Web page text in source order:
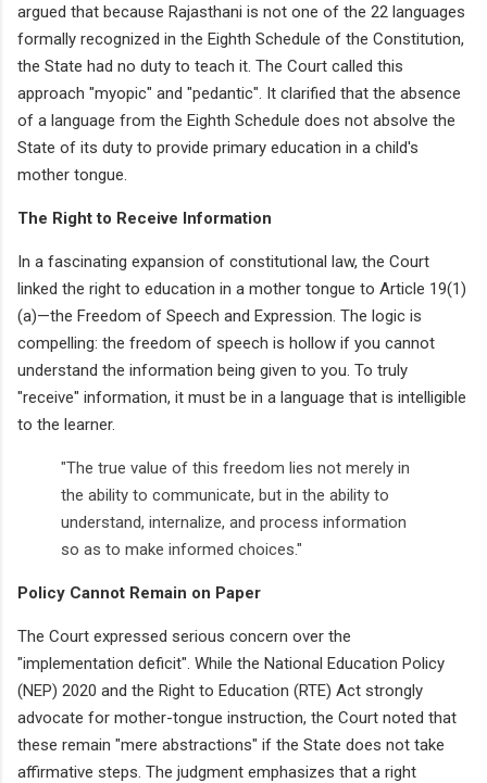
argued that because Rajasthani is not one of the 22 languages
formally recognized in the Eighth Schedule of the Constitution,
the State had no duty to teach it. The Court called this
approach "myopic" and "pedantic". It clarified that the absence
of a language from the Eighth Schedule does not absolve the
State of its duty to provide primary education in a child's
mother tongue.
The Right to Receive Information
In a fascinating expansion of constitutional law, the Court
linked the right to education in a mother tongue to Article 19(1)
(a)—the Freedom of Speech and Expression. The logic is
compelling: the freedom of speech is hollow if you cannot
understand the information being given to you. To truly
"receive" information, it must be in a language that is intelligible
to the learner.
"The true value of this freedom lies not merely in
the ability to communicate, but in the ability to
understand, internalize, and process information
so as to make informed choices."
Policy Cannot Remain on Paper
The Court expressed serious concern over the
"implementation deficit". While the National Education Policy
(NEP) 2020 and the Right to Education (RTE) Act strongly
advocate for mother-tongue instruction, the Court noted that
these remain "mere abstractions" if the State does not take
affirmative steps. The judgment emphasizes that a right